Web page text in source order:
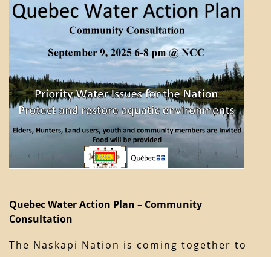
Quebec Water Action Plan – Community
Consultation
The Naskapi Nation is coming together to